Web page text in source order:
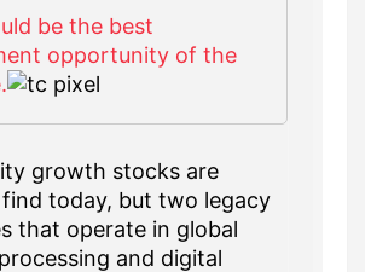
be the best
opportunity of the
growth stocks are
today, but two legacy
that operate in global
and digital